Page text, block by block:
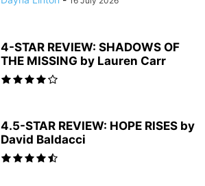
4-STAR REVIEW: SHADOWS OF
THE MISSING by Lauren Carr
4.5-STAR REVIEW: HOPE RISES by
David Baldacci